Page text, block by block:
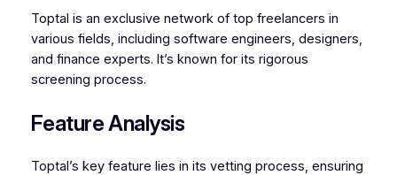
Toptal is an exclusive network of top freelancers in
various fields, including software engineers, designers,
and finance experts. It’s known for its rigorous
screening process.
Feature Analysis
Toptal’s key feature lies in its vetting process, ensuring